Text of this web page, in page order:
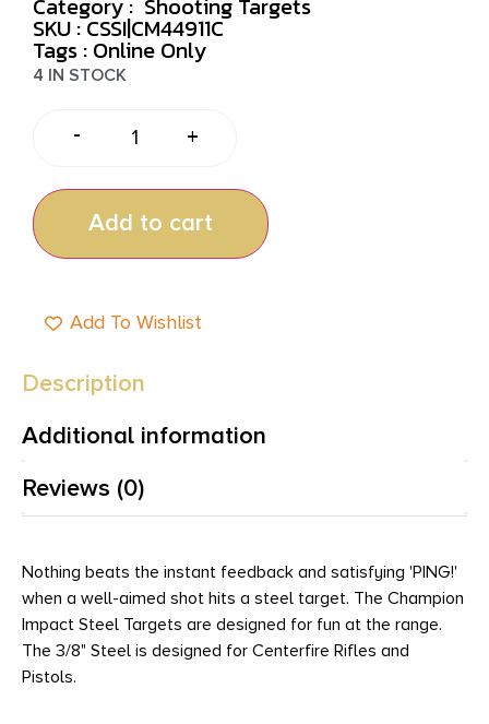
SKU : CSSI|CM44911C
Tags : Online Only
4 IN STOCK
- +
Add to cart
Add To Wishlist
Description
Additional information
Reviews (0)
Nothing beats the instant feedback and satisfying 'PING!'
when a well-aimed shot hits a steel target. The Champion
Impact Steel Targets are designed for fun at the range.
The 3/8" Steel is designed for Centerfire Rifles and
Pistols.